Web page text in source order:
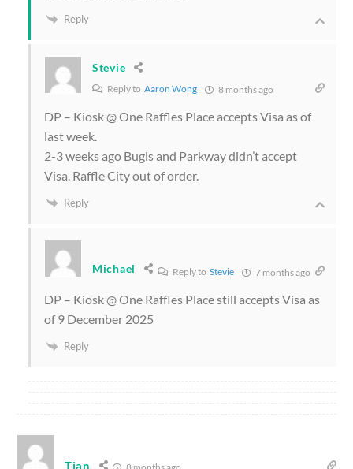
Reply
Stevie
Reply to Aaron Wong 8 months ago
DP – Kiosk @ One Raffles Place accepts Visa as of
last week.
2-3 weeks ago Bugis and Parkway didn’t accept
Visa. Raffle City out of order.
Reply
Michael Reply to Stevie 7 months ago
DP – Kiosk @ One Raffles Place still accepts Visa as
of 9 December 2025
Reply
Tian